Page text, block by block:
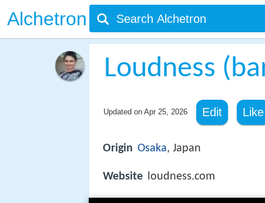
Alchetron
Loudness
Updated on Apr 25, 2026 Edit Like
Origin Osaka, Japan
Website loudness.com